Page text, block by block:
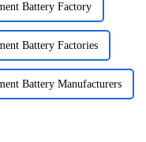
Battery Factory
Battery Factories
Battery Manufacturers